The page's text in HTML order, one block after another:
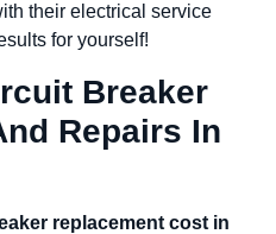
their electrical service
for yourself!
Breaker
Repairs In
replacement cost in